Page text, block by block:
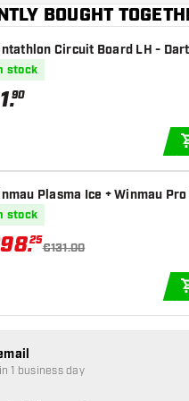
BOUGHT
Circuit Board LH -
stock
1.90
Plasma Ice + Winmau Pro
6 Original White Bundle Deal
Lighting
stock
98.25
€131.00
1 business day